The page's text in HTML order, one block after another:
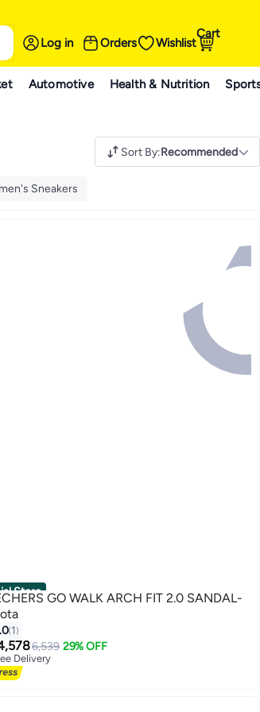
Log in Orders Wishlist
Cart
Automotive Health & Nutrition
Sort By:Recommended
Sneakers
Store GO WALK ARCH FIT 2.0 SANDAL-
1
6,539 29% OFF
Delivery
Delivery